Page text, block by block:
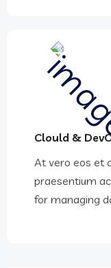
Clould &
At vero eos et
praesentium
for managing